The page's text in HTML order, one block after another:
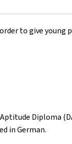
to give young
Diploma
in German.